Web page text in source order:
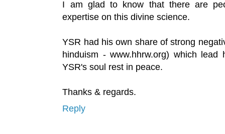
I am glad to know that there are
expertise on this divine science.
YSR had his own share of strong
hinduism - www.hhrw.org) which
YSR's soul rest in peace.
Thanks & regards.
Reply